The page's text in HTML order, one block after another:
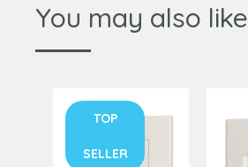
You may also like
TOP
SELLER